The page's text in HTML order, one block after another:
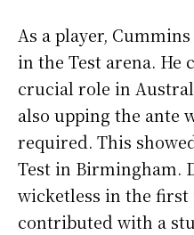
As a player,
in the Test arena. He
crucial role in
also upping the ante
required. This
Test in Birmingham.
wicketless in the first
contributed with a